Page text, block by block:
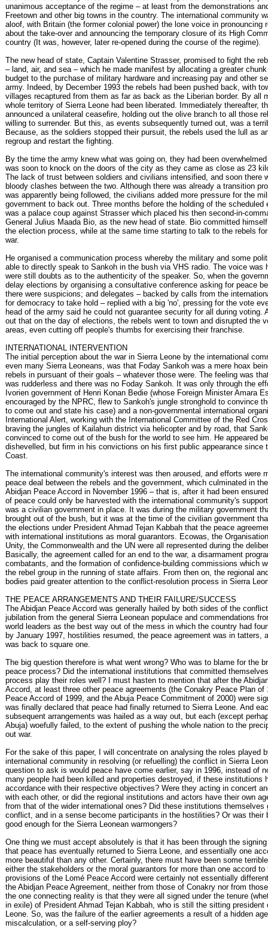
unanimous acceptance of the regime – at least from the demonstrations
Freetown and other big towns in the country. The international community
aloof, with Britain (the former colonial power) the lone voice in pronouncing
about the take-over and announcing the temporary closure of its High
country (It was, however, later re-opened during the course of the regime).
The new head of state, Captain Valentine Strasser, promised to fight the
– land, air, and sea – which he made manifest by allocating a greater
budget to the purchase of military hardware and increasing pay and other
army. Indeed, by December 1993 the rebels had been pushed back, with
villages recaptured from them as far as back as the Liberian border. By all
whole territory of Sierra Leone had been liberated. Immediately thereafter,
announced a unilateral ceasefire, holding out the olive branch to all those
willing to surrender. But this, as events subsequently turned out, was a
Because, as the soldiers stopped their pursuit, the rebels used the lull as
regroup and restart the fighting.
By the time the army knew what was going on, they had been
was soon to knock on the doors of the city as they came as close as 23
The lack of trust between soldiers and civilians intensified, and soon there
bloody clashes between the two. Although there was already a transition
was apparently being followed, the civilians added more pressure for the
government to back out. Three months before the holding of the scheduled
was a palace coup against Strasser which placed his then second-in-
General Julius Maada Bio, as the new head of state. Bio committed
the election process, while at the same time starting to talk to the rebels
war.
He organised a communication process whereby the military and some
able to directly speak to Sankoh in the bush via VHS radio. The voice was
were still doubts as to the authenticity of the speaker. So, when the
delay elections by organising a consultative conference asking for peace
there were suspicions; and delegates – backed by calls from the
for democracy to take hold – replied with a big 'no', pressing for the vote
head of the army said he could not guarantee security for all during voting.
out that on the day of elections, the rebels went to town and disrupted the
areas, even cutting off people's thumbs for exercising their franchise.
INTERNATIONAL INTERVENTION
The initial perception about the war in Sierra Leone by the international
even many Sierra Leoneans, was that Foday Sankoh was a mere hoax
rebels in pursuant of their goals – whatever those were. The feeling was
was rudderless and there was no Foday Sankoh. It was only through the
Ivorien government of Henri Konan Bedie (whose Foreign Minister Amara
encouraged by the NPRC, flew to Sankoh's jungle stronghold to convince
to come out and state his case) and a non-governmental international
International Alert, working with the International Committee of the Red
braving the jungles of Kailahun district via helicopter and by road, that
convinced to come out of the bush for the world to see him. He appeared
dishevelled, but firm in his convictions on his first public appearance since
Coast.
The international community's interest was then aroused, and efforts were
peace deal between the rebels and the government, which culminated in
Abidjan Peace Accord in November 1996 – that is, after it had been
of peace could only be harvested with the international community's
was a civilian government in place. It was during the military government
brought out of the bush, but it was at the time of the civilian government
the elections under President Ahmad Tejan Kabbah that the peace
with international institutions as moral guarantors. Ecowas, the
Unity, the Commonwealth and the UN were all represented during the
Basically, the agreement called for an end to the war, a disarmament
combatants, and the formation of confidence-building commissions which
the rebel group in the running of state affairs. From then on, the regional
bodies paid greater attention to the conflict-resolution process in Sierra
THE PEACE ARRANGEMENTS AND THEIR FAILURE/SUCCESS
The Abidjan Peace Accord was generally hailed by both sides of the
jubilation from the general Sierra Leonean populace and commendations
world leaders as the best way out of the mess in which the country had
by January 1997, hostilities resumed, the peace agreement was in tatters,
was back to square one.
The big question therefore is what went wrong? Who was to blame for the
peace process? Did the international institutions that committed
process play their roles well? I must hasten to mention that after the
Accord, at least three other peace agreements (the Conakry Peace Plan of
Peace Accord of 1999, and the Abuja Peace Commitment of 2000) were
was finally declared that peace had finally returned to Sierra Leone. And
subsequent arrangements was hailed as a way out, but each (except
Abuja) woefully failed, to the extent of pushing the whole nation to the
out war.
For the sake of this paper, I will concentrate on analysing the roles played
international community in resolving (or refuelling) the conflict in Sierra
question to ask is would peace have come earlier, say in 1996, instead of
many people had been killed and properties destroyed, if these institutions
accordance with their respective objectives? Were they acting in concert
with each other, or did the regional institutions and actors have their own
from that of the wider international ones? Did these institutions themselves
conflict, and in a sense become participants in the hostilities? Or was their
good enough for the Sierra Leonean warmongers?
One thing we must accept absolutely is that it has been through the
that peace has eventually returned to Sierra Leone, and essentially one
more beautiful than any other. Certainly, there must have been some
either the stakeholders or the moral guarantors for more than one accord to
provisions of the Lomé Peace Accord were certainly not essentially
the Abidjan Peace Agreement, neither from those of Conakry nor from
the one connecting reality is that they were all signed under the tenure
in exile) of President Ahmad Tejan Kabbah, who is still the sitting president
Leone. So, was the failure of the earlier agreements a result of a hidden
miscalculation, or a self-serving ploy?